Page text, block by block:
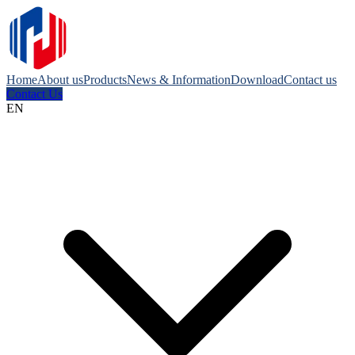
HomeAbout usProductsNews & InformationDownloadContact us
Contact Us
EN